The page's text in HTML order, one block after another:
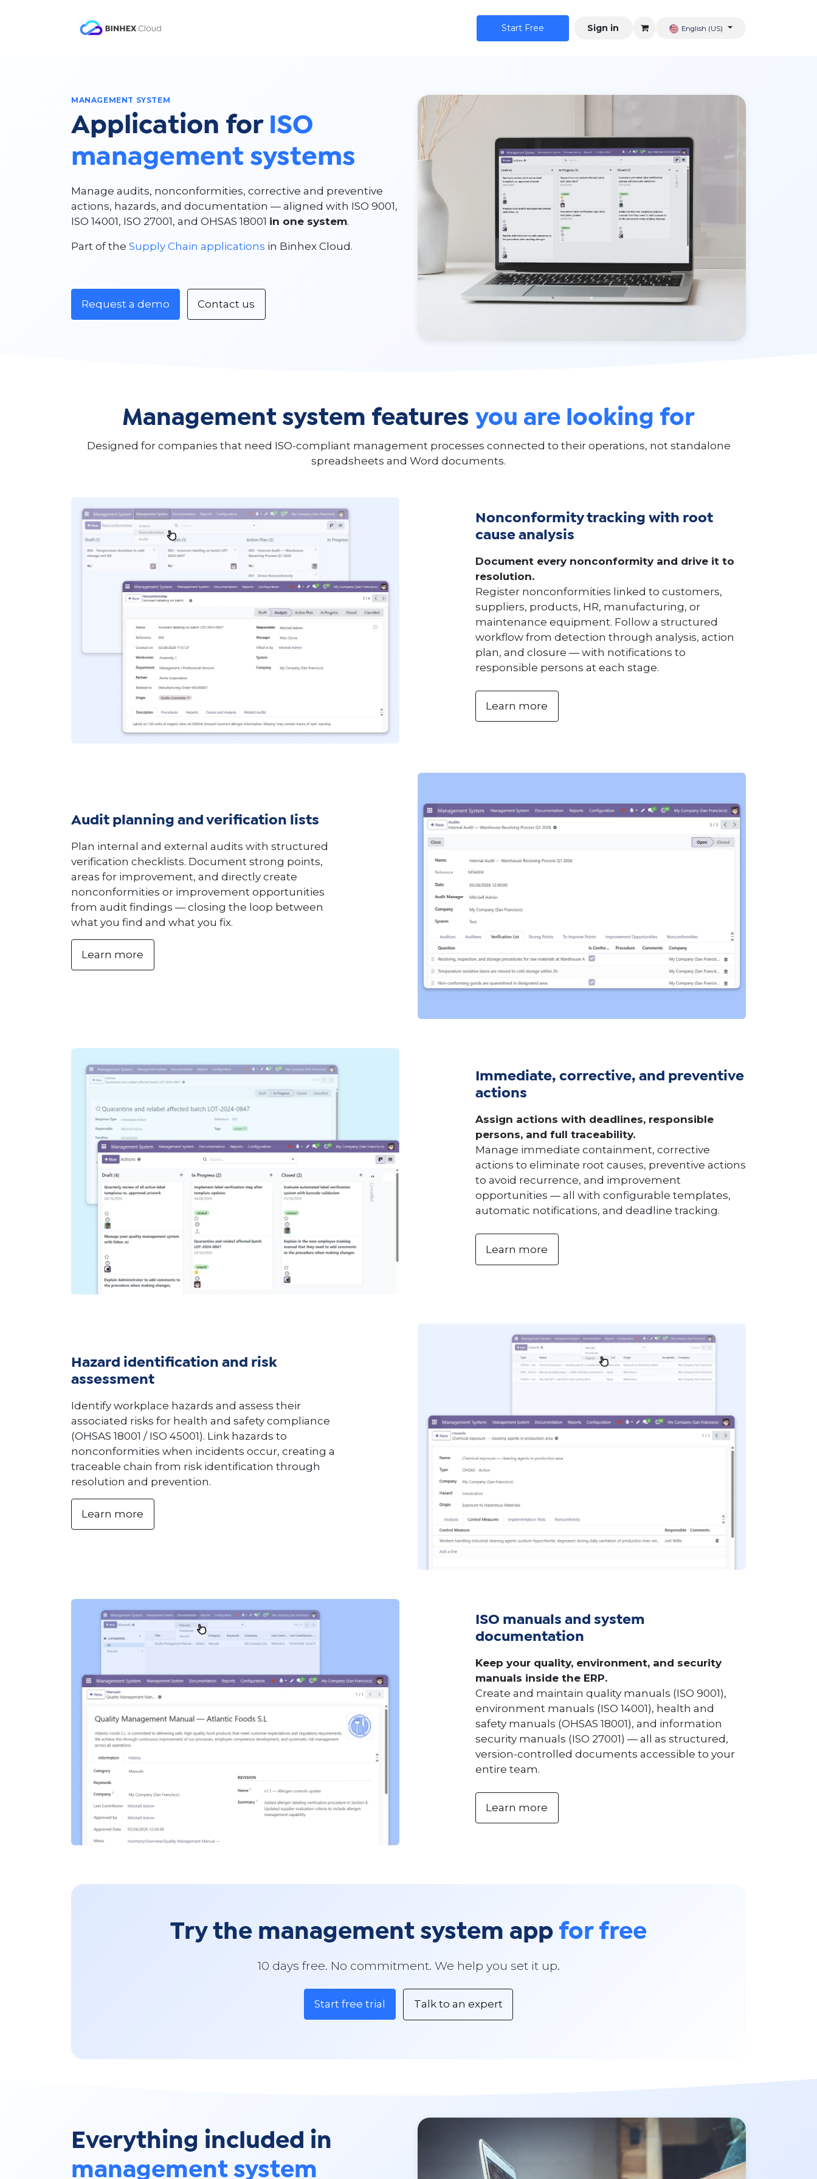
Star​​t Free Sign in English (US)
MANAGEMENT SYSTEM
Application for ISO
management systems
Manage audits, nonconformities, corrective and preventive
actions, hazards, and documentation — aligned with ISO 9001,
ISO 14001, ISO 27001, and OHSAS 18001 in one system.
Part of the Supply Chain applications in Binhex Cloud.
Request a demo Contact us
Management system features you are looking for
Designed for companies that need ISO-compliant management processes connected to their operations, not standalone
spreadsheets and Word documents.
Nonconformity tracking with root
cause analysis
Document every nonconformity and drive it to
resolution.
Register nonconformities linked to customers,
suppliers, products, HR, manufacturing, or
maintenance equipment. Follow a structured
workflow from detection through analysis, action
plan, and closure — with notifications to
responsible persons at each stage.
Learn more
Audit planning and verification lists
Plan internal and external audits with structured
verification checklists. Document strong points,
areas for improvement, and directly create
nonconformities or improvement opportunities
from audit findings — closing the loop between
what you find and what you fix.
Learn more
Immediate, corrective, and preventive
actions
Assign actions with deadlines, responsible
persons, and full traceability.
Manage immediate containment, corrective
actions to eliminate root causes, preventive actions
to avoid recurrence, and improvement
opportunities — all with configurable templates,
automatic notifications, and deadline tracking.
Learn more
Hazard identification and risk
assessment
Identify workplace hazards and assess their
associated risks for health and safety compliance
(OHSAS 18001 / ISO 45001). Link hazards to
nonconformities when incidents occur, creating a
traceable chain from risk identification through
resolution and prevention.
Learn more
ISO manuals and system
documentation
Keep your quality, environment, and security
manuals inside the ERP.
Create and maintain quality manuals (ISO 9001),
environment manuals (ISO 14001), health and
safety manuals (OHSAS 18001), and information
security manuals (ISO 27001) — all as structured,
version-controlled documents accessible to your
entire team.
Learn more
Try the management system app for free
10 days free. No commitment. We help you set it up.
Start free trial Talk to an expert
Everything included in
management system